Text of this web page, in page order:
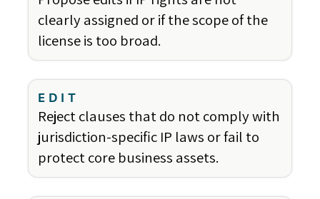
clearly assigned or if the scope of the
license is too broad.
EDIT
Reject clauses that do not comply with
jurisdiction-specific IP laws or fail to
protect core business assets.